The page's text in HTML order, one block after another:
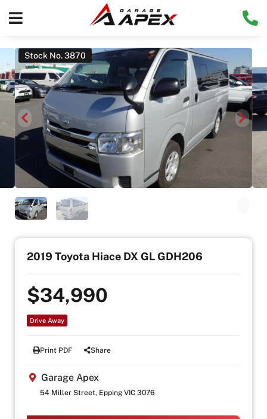
Stock No. 3870
2019 Toyota Hiace DX GL GDH206
$34,990
Drive Away
Print PDF Share
Garage Apex
54 Miller Street, Epping VIC 3076